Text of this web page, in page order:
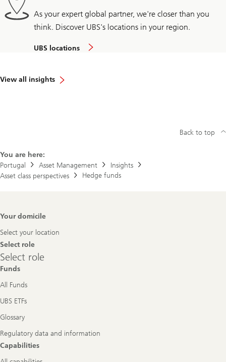
As your expert global partner, we're closer than you
think. Discover UBS's locations in your region.
UBS locations
View all insights
You are here:
Portugal
Asset Management
Insights
Asset class perspectives
Hedge funds
Back to top
Footer
Your domicile
Select your location
Select role
Select
role
Select role
Funds
All Funds
UBS ETFs
Glossary
Regulatory data and information
Capabilities